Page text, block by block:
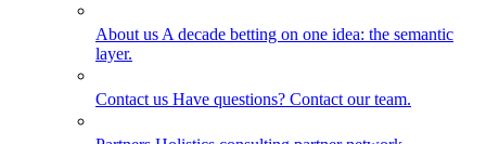
About us A decade betting on one idea: the semantic
layer.
Contact us Have questions? Contact our team.